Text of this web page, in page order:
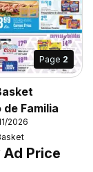
Page 2
Familia
2026
Ad Price